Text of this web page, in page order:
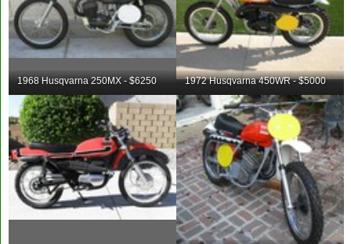
1968 Husqvarna 250MX - $6250 1972 Husqvarna 450WR - $5000